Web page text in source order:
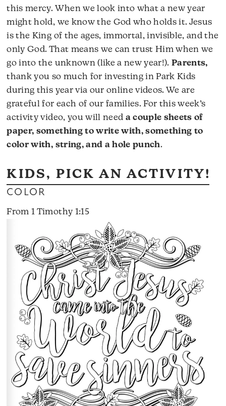
this mercy. When we look into what a new year
might hold, we know the God who holds it. Jesus
is the King of the ages, immortal, invisible, and the
only God. That means we can trust Him when we
go into the unknown (like a new year!).Parents,
thank you so much for investing in Park Kids
during this year via our online videos. We are
grateful for each of our families. For this week’s
activity video, you will need a couple sheets of
paper, something to write with, something to
color with, string, and a hole punch.
KIDS, PICK AN ACTIVITY!
COLOR
From 1 Timothy 1:15